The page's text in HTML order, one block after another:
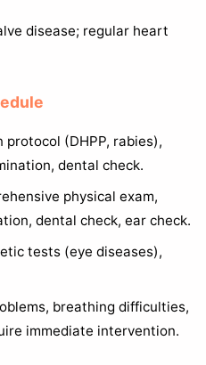
disease; regular heart
protocol (DHPP, rabies),
dental check.
physical exam,
dental check, ear check.
tests (eye diseases),
breathing difficulties,
immediate intervention.